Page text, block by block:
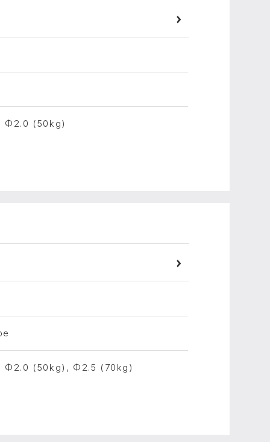
Φ2.0 (50kg)
Φ2.0 (50kg), Φ2.5 (70kg)